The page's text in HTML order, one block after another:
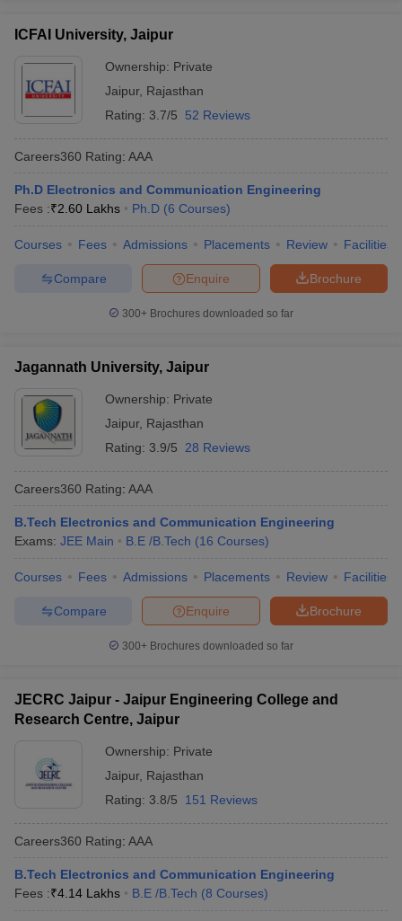
ICFAI University, Jaipur
Ownership: Private
Jaipur, Rajasthan
Rating: 3.7/5 52 Reviews
Careers360 Rating: AAA
Ph.D Electronics and Communication Engineering
Fees :₹2.60 Lakhs Ph.D (6 Courses)
Courses Fees Admissions Placements Review Facilities
Brochure
Enquire
Compare
300+ Brochures downloaded so far
Jagannath University, Jaipur
Ownership: Private
Jaipur, Rajasthan
Rating: 3.9/5 28 Reviews
Careers360 Rating: AAA
B.Tech Electronics and Communication Engineering
Exams: JEE Main B.E /B.Tech (16 Courses)
Courses Fees Admissions Placements Review Facilities
Brochure
Enquire
Compare
300+ Brochures downloaded so far
JECRC Jaipur - Jaipur Engineering College and
Research Centre, Jaipur
Ownership: Private
Jaipur, Rajasthan
Rating: 3.8/5 151 Reviews
Careers360 Rating: AAA
B.Tech Electronics and Communication Engineering
Fees :₹4.14 Lakhs B.E /B.Tech (8 Courses)